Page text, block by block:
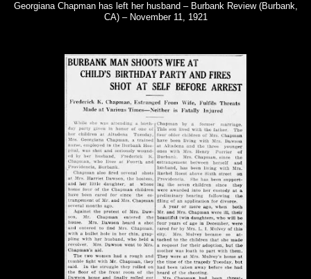
Georgiana Chapman has left her husband – Burbank Review (Burbank,
CA) – November 11, 1921